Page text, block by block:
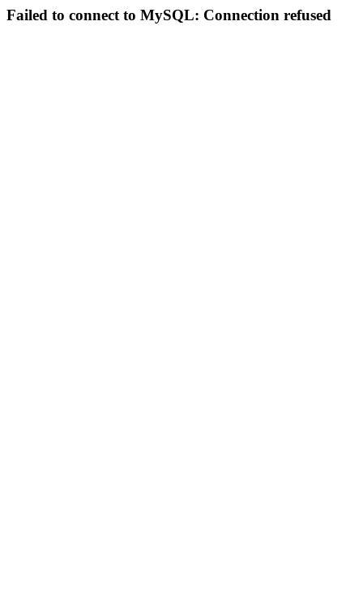
Failed to connect to MySQL: Connection refused